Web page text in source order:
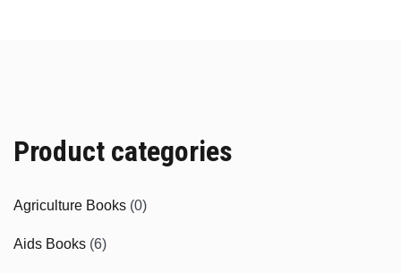
Product categories
Agriculture Books (0)
Aids Books (6)